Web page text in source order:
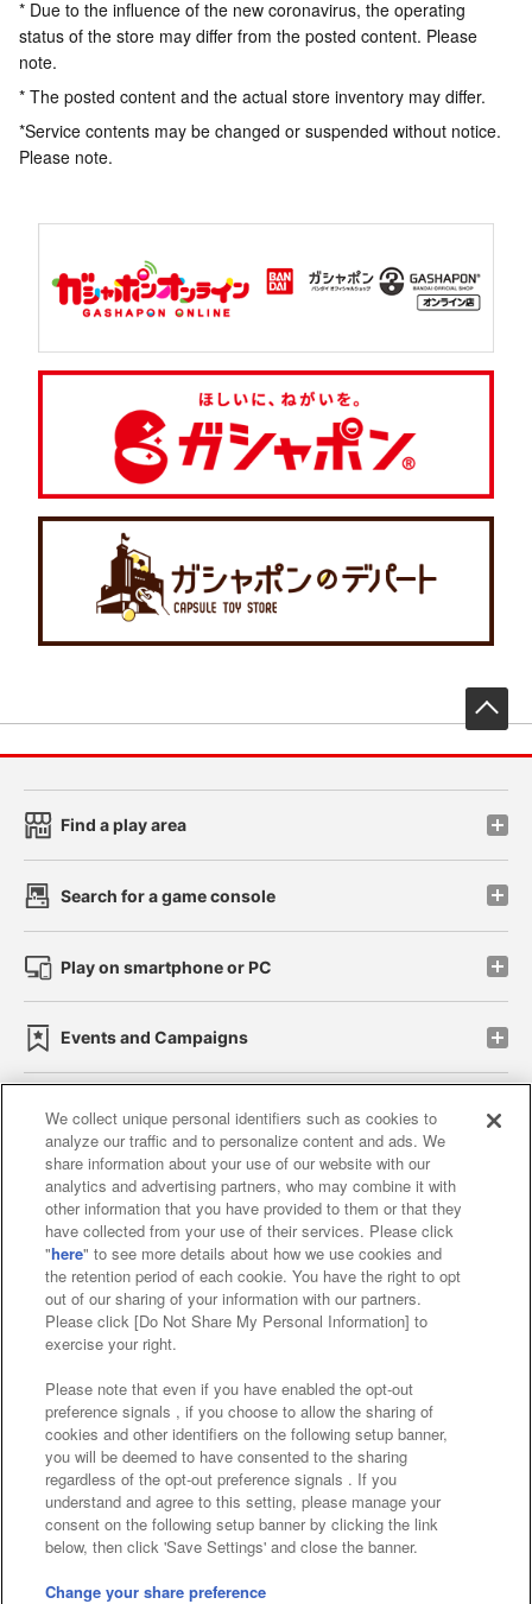
* Due to the influence of the new coronavirus, the operating
status of the store may differ from the posted content. Please
note.
* The posted content and the actual store inventory may differ.
*Service contents may be changed or suspended without notice.
Please note.
Find a play area
Search for a game console
Play on smartphone or PC
Events and Campaigns
Affiliate Sustainability site policy privacy policy
Web accessibility policy and verification results
Together with our business partners
About the provision of food
Customer Harassment Response Policy
Frequently Asked Questions / Inquiries
©Bandai Namco Amusement Inc.
©Bandai Namco Amusement Lab Inc.
We collect unique personal identifiers such as cookies to
analyze our traffic and to personalize content and ads. We
share information about your use of our website with our
analytics and advertising partners, who may combine it with
other information that you have provided to them or that they
have collected from your use of their services. Please click
"here" to see more details about how we use cookies and
the retention period of each cookie. You have the right to opt
out of our sharing of your information with our partners.
Please click [Do Not Share My Personal Information] to
exercise your right.
Please note that even if you have enabled the opt-out
preference signals , if you choose to allow the sharing of
cookies and other identifiers on the following setup banner,
you will be deemed to have consented to the sharing
regardless of the opt-out preference signals . If you
understand and agree to this setting, please manage your
consent on the following setup banner by clicking the link
below, then click 'Save Settings' and close the banner.
Change your share preference